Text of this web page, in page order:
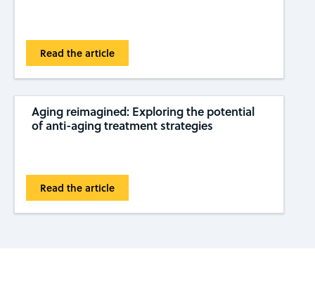
Read the article
Aging reimagined: Exploring the potential
of anti-aging treatment strategies
Read the article